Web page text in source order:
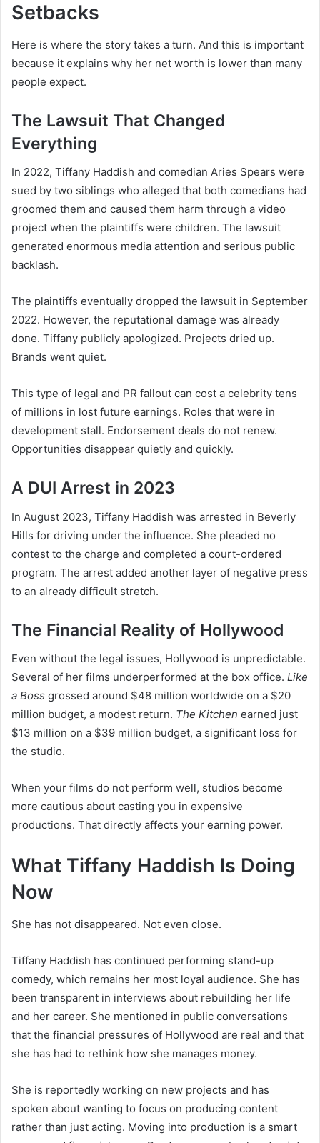
Setbacks
Here is where the story takes a turn. And this is important
because it explains why her net worth is lower than many
people expect.
The Lawsuit That Changed
Everything
In 2022, Tiffany Haddish and comedian Aries Spears were
sued by two siblings who alleged that both comedians had
groomed them and caused them harm through a video
project when the plaintiffs were children. The lawsuit
generated enormous media attention and serious public
backlash.
The plaintiffs eventually dropped the lawsuit in September
2022. However, the reputational damage was already
done. Tiffany publicly apologized. Projects dried up.
Brands went quiet.
This type of legal and PR fallout can cost a celebrity tens
of millions in lost future earnings. Roles that were in
development stall. Endorsement deals do not renew.
Opportunities disappear quietly and quickly.
A DUI Arrest in 2023
In August 2023, Tiffany Haddish was arrested in Beverly
Hills for driving under the influence. She pleaded no
contest to the charge and completed a court-ordered
program. The arrest added another layer of negative press
to an already difficult stretch.
The Financial Reality of Hollywood
Even without the legal issues, Hollywood is unpredictable.
Several of her films underperformed at the box office. Like
a Boss grossed around $48 million worldwide on a $20
million budget, a modest return. The Kitchen earned just
$13 million on a $39 million budget, a significant loss for
the studio.
When your films do not perform well, studios become
more cautious about casting you in expensive
productions. That directly affects your earning power.
What Tiffany Haddish Is Doing
Now
She has not disappeared. Not even close.
Tiffany Haddish has continued performing stand-up
comedy, which remains her most loyal audience. She has
been transparent in interviews about rebuilding her life
and her career. She mentioned in public conversations
that the financial pressures of Hollywood are real and that
she has had to rethink how she manages money.
She is reportedly working on new projects and has
spoken about wanting to focus on producing content
rather than just acting. Moving into production is a smart